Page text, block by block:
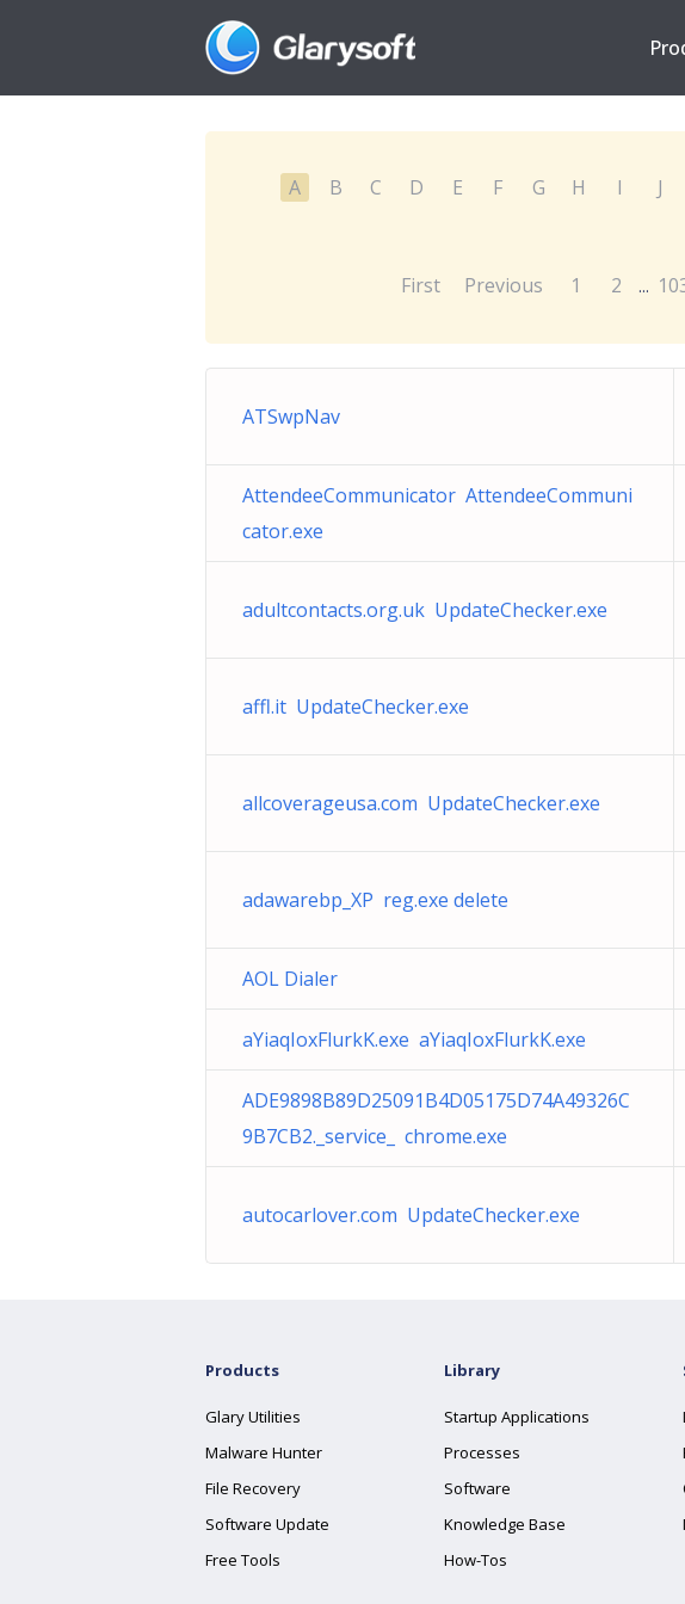
A B C D E F G H I J
First Previous 1 2 ...
ATSwpNav
AttendeeCommunicator AttendeeCommuni
cator.exe
adultcontacts.org.uk UpdateChecker.exe
affl.it UpdateChecker.exe
allcoverageusa.com UpdateChecker.exe
adawarebp_XP reg.exe delete
AOL Dialer
aYiaqIoxFlurkK.exe aYiaqIoxFlurkK.exe
ADE9898B89D25091B4D05175D74A49326C
9B7CB2._service_ chrome.exe
autocarlover.com UpdateChecker.exe
Products
Glary Utilities
Malware Hunter
File Recovery
Software Update
Free Tools
Library
Startup Applications
Processes
Software
Knowledge Base
How-Tos